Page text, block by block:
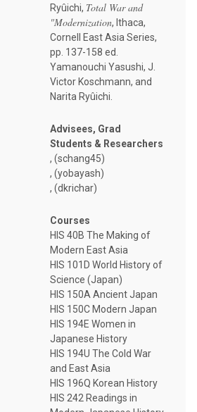
Ryûichi, Total War and
"Modernization, Ithaca,
Cornell East Asia Series,
pp. 137-158 ed.
Yamanouchi Yasushi, J.
Victor Koschmann, and
Narita Ryûichi.
Advisees, Grad
Students & Researchers
, (schang45)
, (yobayash)
, (dkrichar)
Courses
HIS 40B The Making of
Modern East Asia
HIS 101D World History of
Science (Japan)
HIS 150A Ancient Japan
HIS 150C Modern Japan
HIS 194E Women in
Japanese History
HIS 194U The Cold War
and East Asia
HIS 196Q Korean History
HIS 242 Readings in